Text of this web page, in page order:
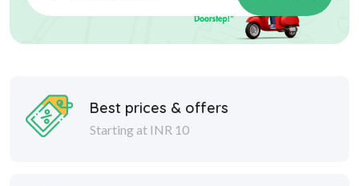
Best prices & offers
Starting at INR 10